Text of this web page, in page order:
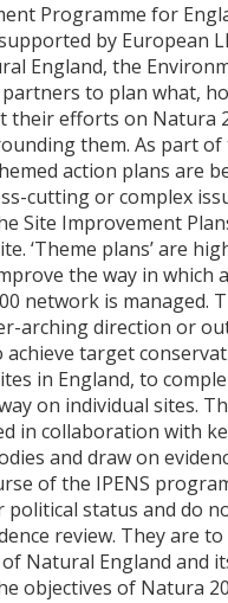
Programme for
by European
England, the
to plan what,
their efforts on Natura
them. As part of
action plans are
cutting or complex
Site Improvement
‘Theme plans’ are
the way in which
network is managed.
arching direction or
achieve target
in England, to
on individual sites.
in collaboration with
and draw on
of the IPENS
political status and do
review. They are
Natural England and
objectives of Natura